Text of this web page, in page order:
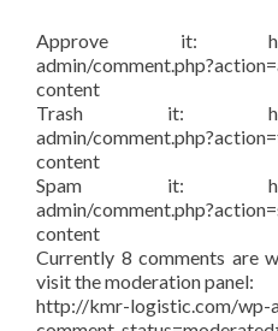
Approve it: http://
admin/
content
Trash it: http://
admin/
content
Spam it: http://
admin/
content
Currently 8 comments are
visit the moderation panel:
http://kmr-logistic.com/wp-